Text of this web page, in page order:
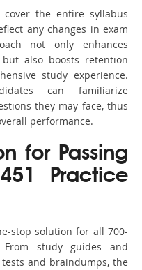
cover the entire syllabus
any changes in exam
not only enhances
also boosts retention
study experience.
can familiarize
they may face, thus
performance.
for Passing
Practice
stop solution for all 700-
study guides and
and braindumps, the